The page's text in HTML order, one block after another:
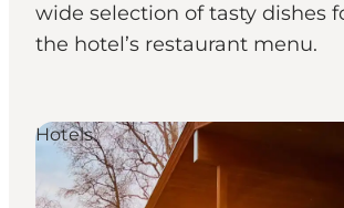
wide selection of tasty dishes
the hotel’s restaurant menu.
Hotels